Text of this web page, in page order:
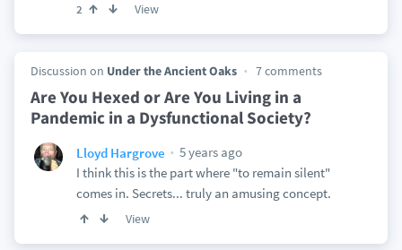
2 View
Discussion on Under the Ancient Oaks 7 comments
Are You Hexed or Are You Living in a
Pandemic in a Dysfunctional Society?
Lloyd Hargrove
5 years ago
I think this is the part where "to remain silent"
comes in. Secrets... truly an amusing concept.
View